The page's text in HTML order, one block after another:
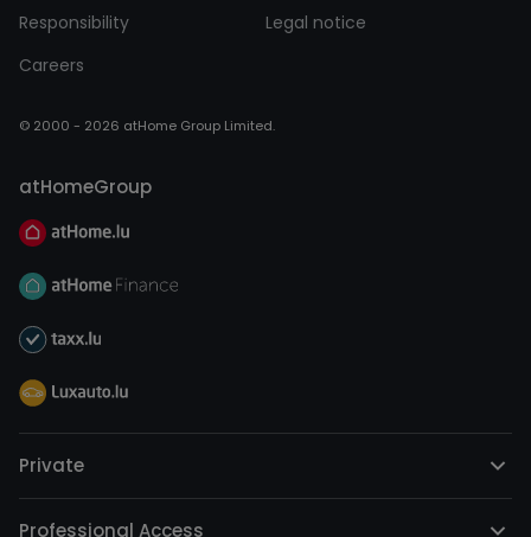
Responsibility
Legal notice
Careers
© 2000 - 2026 atHome Group Limited.
atHomeGroup
Private
Professional Access